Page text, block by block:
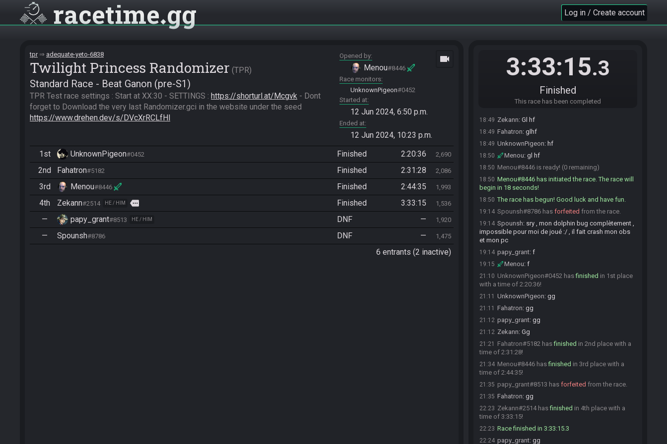
racetime gg Log in / Create account
tpr adequate-yeto-6838
Twilight Princess Randomizer TPR
Standard Race - Beat Ganon (pre-S1)
TPR Test race settings : Start at XX:30 - SETTINGS : https://shorturl.at/Mcgvk - Dont
https://www.drehen.dev/s/DVcXrRCLfHl
Opened by
Menou#8446
Race monitors
UnknownPigeon#0452
Started at
12 Jun 2024, 6:50 p.m.
Ended at
12 Jun 2024, 10:23 p.m.
videocam
1st UnknownPigeon#0452 Finished 2:20:36 2,690
2nd Fahatron#5182 Finished 2:31:28 2,086
3rd Menou#8446 Finished 2:44:35 1,993
4th Zekann#2514 HE / HIM more Finished 3:33:15 1,536
— papy_grant#8513 HE / HIM DNF — 1,920
— Spounsh#8786 DNF — 1,475
6 entrants (2 inactive)
3:33:15.3
Finished
This race has been completed
Menou#8446 is ready! (5 remaining)
18:44 Zekann#2514 is ready! (4 remaining)
Fahatron#5182 is ready! (3 remaining)
papy_grant#8513 is ready! (2 remaining)
18:49 Zekann: Gl hf
18:49 Fahatron: glhf
18:49 UnknownPigeon: hf
18:50 Menou: gl hf
18:50 Menou#8446 is ready! (0 remaining)
18:50 Menou#8446 has initiated the race. The race will
begin in 18 seconds!
18:50 The race has begun! Good luck and have fun.
19:14 Spounsh#8786 has forfeited from the race.
19:14 Spounsh: sry , mon dolphin bug complètement ,
impossible pour moi de joué :/ , il fait crash mon obs
et mon pc
19:14 papy_grant: f
19:15 Menou: f
21:10 UnknownPigeon#0452 hasfinished in 1st place
with a time of 2:20:36!
21:11 UnknownPigeon: gg
21:11 Fahatron: gg
21:12 papy_grant: gg
21:12 Zekann: Gg
21:21 Fahatron#5182 hasfinished in 2nd place with a
time of 2:31:28!
21:34 Menou#8446 hasfinished in 3rd place with a
time of 2:44:35!
21:35 papy_grant#8513 has forfeited from the race.
21:35 Fahatron: gg
22:23 Zekann#2514 hasfinished in 4th place with a
time of 3:33:15!
22:23 Race finished in 3:33:15.3
22:24 papy_grant: gg